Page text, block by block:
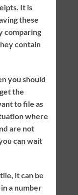
It is
these
comparing
contain
you should
the
to file as
where
are not
can wait
it can be
a number